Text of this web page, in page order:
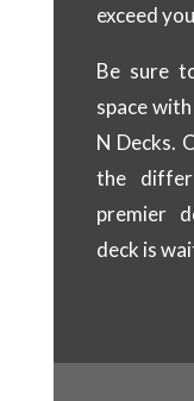
exceed
Be sure
space
N Decks.
the
premier
deck is